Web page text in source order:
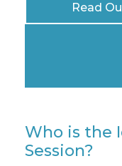
Read
Who is the
Session?